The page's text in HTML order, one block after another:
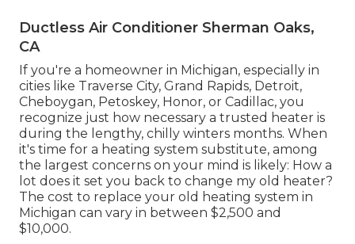
Ductless Air Conditioner Sherman Oaks,
CA
If you're a homeowner in Michigan, especially in
cities like Traverse City, Grand Rapids, Detroit,
Cheboygan, Petoskey, Honor, or Cadillac, you
recognize just how necessary a trusted heater is
during the lengthy, chilly winters months. When
it's time for a heating system substitute, among
the largest concerns on your mind is likely: How a
lot does it set you back to change my old heater?
The cost to replace your old heating system in
Michigan can vary in between $2,500 and
$10,000.